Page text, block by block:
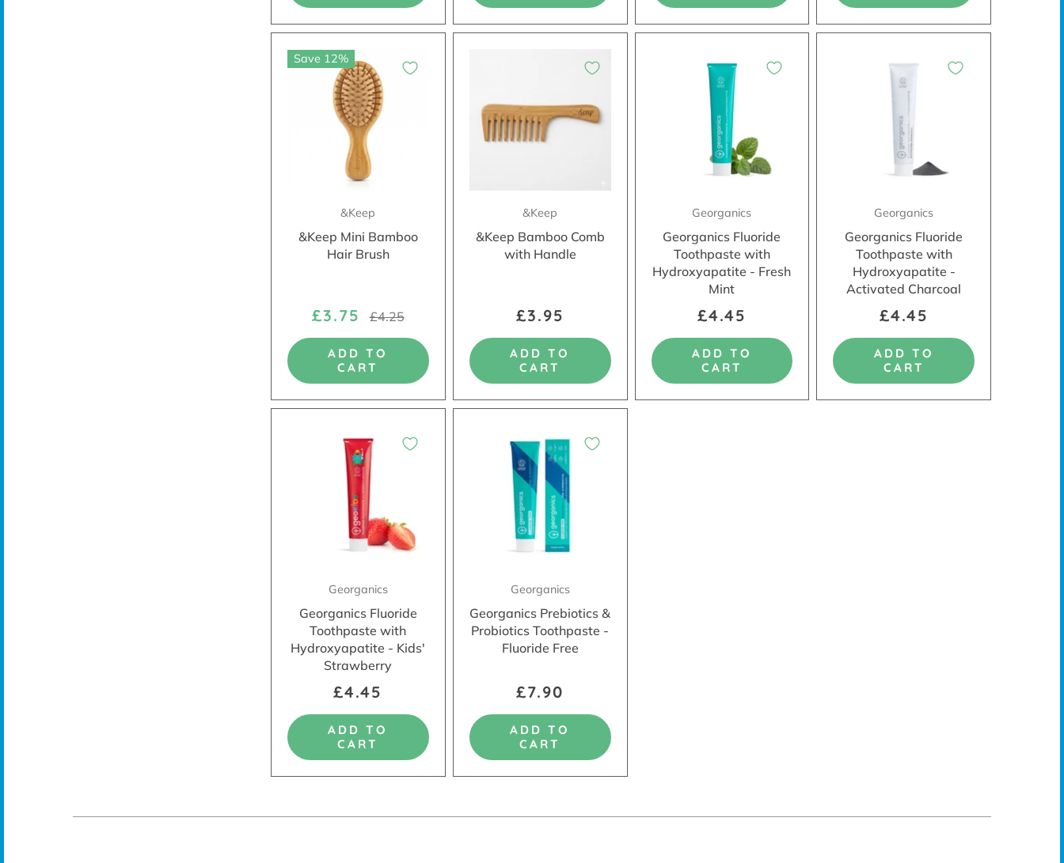
Save 12%
&Keep
&Keep Mini Bamboo
Hair Brush
£3.75 £4.25
ADD TO
CART
&Keep
&Keep Bamboo Comb
with Handle
£3.95
ADD TO
CART
Georganics
Georganics Fluoride
Toothpaste with
Hydroxyapatite - Fresh
Mint
£4.45
ADD TO
CART
Georganics
Georganics Fluoride
Toothpaste with
Hydroxyapatite -
Activated Charcoal
£4.45
ADD TO
CART
Georganics
Georganics Fluoride
Toothpaste with
Hydroxyapatite - Kids'
Strawberry
£4.45
ADD TO
CART
Georganics
Georganics Prebiotics &
Probiotics Toothpaste -
Fluoride Free
£7.90
ADD TO
CART